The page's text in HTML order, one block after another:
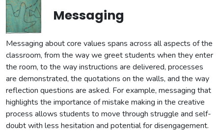
Messaging
Messaging about core values spans across all aspects of the
classroom, from the way we greet students when they enter
the room, to the way instructions are delivered, processes
are demonstrated, the quotations on the walls, and the way
reflection questions are asked. For example, messaging that
highlights the importance of mistake making in the creative
process allows students to move through struggle and self-
doubt with less hesitation and potential for disengagement.